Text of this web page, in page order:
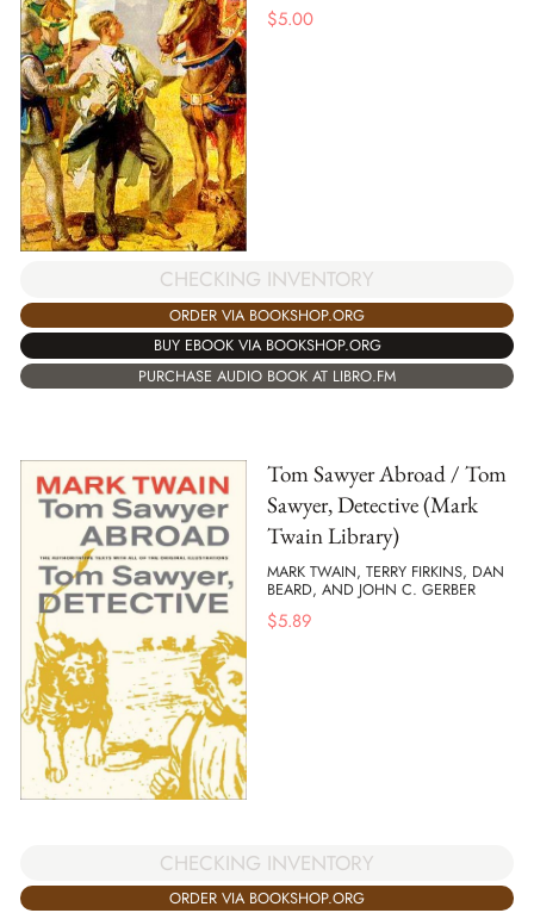
$5.00
CHECKING INVENTORY
ORDER VIA BOOKSHOP.ORG
BUY EBOOK VIA BOOKSHOP.ORG
PURCHASE AUDIO BOOK AT LIBRO.FM
Tom Sawyer Abroad / Tom
Sawyer, Detective (Mark
Twain Library)
MARK TWAIN, TERRY FIRKINS, DAN
BEARD, AND JOHN C. GERBER
$5.89
CHECKING INVENTORY
ORDER VIA BOOKSHOP.ORG